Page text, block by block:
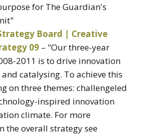
for The Guardian's
Board | Creative
09 – "Our three-year
2011 is to drive innovation
catalysing. To achieve this
on three themes: challengeled
inspired innovation
climate. For more
the overall strategy see